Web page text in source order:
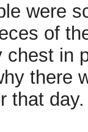
were
of
chest in
there
that